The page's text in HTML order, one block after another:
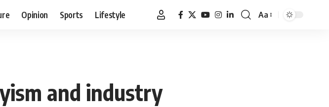
Opinion Sports Lifestyle
Font
Aa
and industry